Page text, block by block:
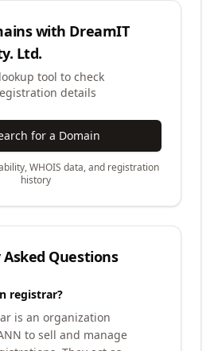
with DreamIT
Ltd.
tool to check
details
for a Domain
WHOIS data, and registration
history
Questions
registrar?
is an organization
to sell and manage